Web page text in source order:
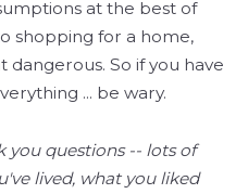
at the best of
shopping for a home,
So if you have
... be wary.
you questions -- lots of
lived, what you liked